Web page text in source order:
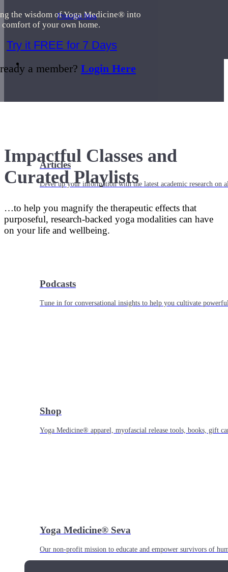
Practice Now
Resources
Articles
Level up your information with the latest academic research on
Podcasts
Tune in for conversational insights to help you cultivate
Shop
Yoga Medicine® apparel, myofascial release tools, books, gift
Yoga Medicine® Seva
Our non-profit mission to educate and empower survivors of
the wisdom of Yoga Medicine® into
comfort of your own home.
Try it FREE for 7 Days
a member? Login Here
Impactful Classes and
Curated Playlists
…to help you magnify the therapeutic effects that
purposeful, research-backed yoga modalities can have
on your life and wellbeing.